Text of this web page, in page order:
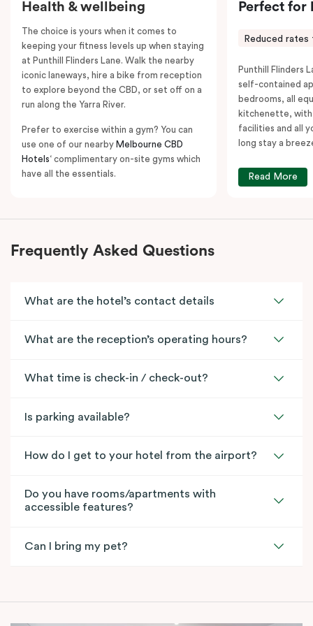
Health & wellbeing
The choice is yours when it comes to
keeping your fitness levels up when staying
at Punthill Flinders Lane. Walk the nearby
iconic laneways, hire a bike from reception
to explore beyond the CBD, or set off on a
run along the Yarra River.
Prefer to exercise within a gym? You can
use one of our nearby Melbourne CBD
Hotels‘ complimentary on-site gyms which
have all the essentials.
Perfect for
Reduced rates
Punthill Flinders
self-contained
bedrooms, all
kitchenette, with
facilities and all
long stay a
Read More
Frequently Asked Questions
What are the hotel’s contact details
What are the reception’s operating hours?
What time is check-in / check-out?
Is parking available?
How do I get to your hotel from the airport?
Do you have rooms/apartments with
accessible features?
Can I bring my pet?